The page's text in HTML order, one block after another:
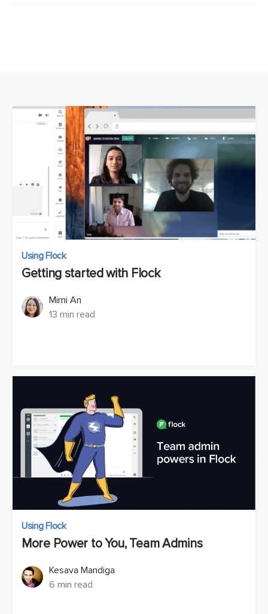
Using Flock
Getting started with Flock
Mimi An
13 min read
Using Flock
More Power to You, Team Admins
Kesava Mandiga
6 min read